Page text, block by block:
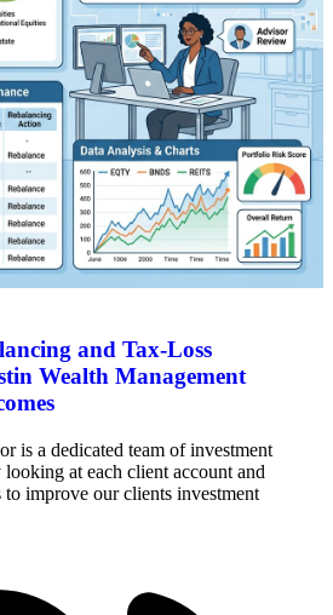
and Tax-Loss
Wealth Management
is a dedicated team of investment
at each client account and
improve our clients investment